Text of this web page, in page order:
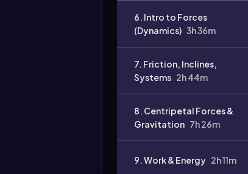
6. Intro to Forces
(Dynamics) 3h 36m
7. Friction, Inclines,
Systems 2h 44m
8. Centripetal Forces &
Gravitation 7h 26m
9. Work & Energy 2h 11m